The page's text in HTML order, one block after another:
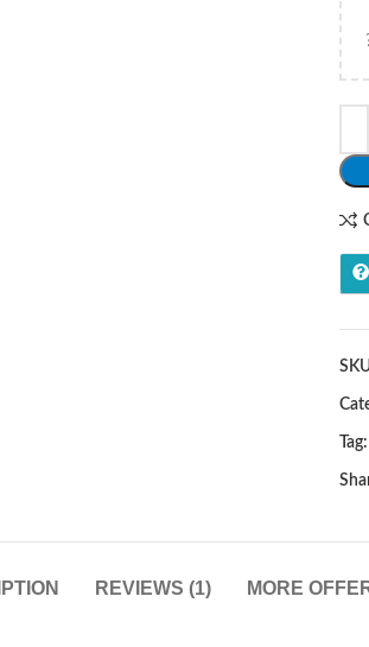
Tag:
REVIEWS (1) MORE